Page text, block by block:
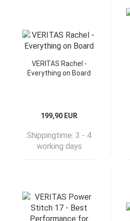
VERITAS Rachel -
Everything on Board
199,90 EUR
Shippingtime: 3 - 4
working days